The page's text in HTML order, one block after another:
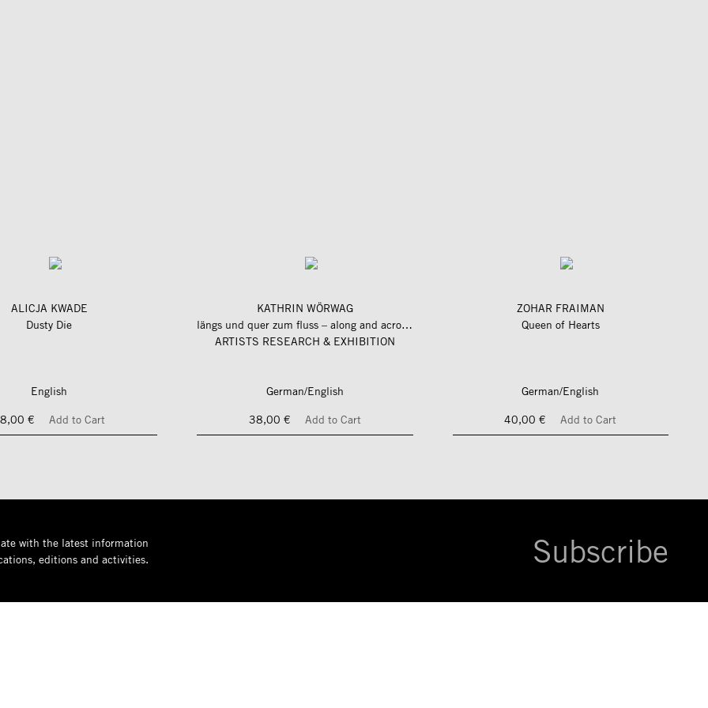
ALICJA KWADE
Dusty Die
English
€
Add to Cart
KATHRIN WÖRWAG
längs und quer zum fluss – along and across the river
ARTISTS RESEARCH & EXHIBITION
German/English
38,00 €
Add to Cart
ZOHAR FRAIMAN
Queen of Hearts
German/English
40,00 €
Add to Cart
with the latest information
editions and activities.
Subscribe